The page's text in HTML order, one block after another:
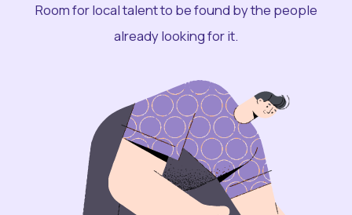
Room for local talent to be found by the people
already looking for it.